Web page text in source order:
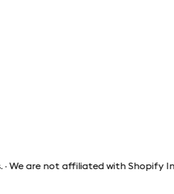
not affiliated with Shopify Inc.